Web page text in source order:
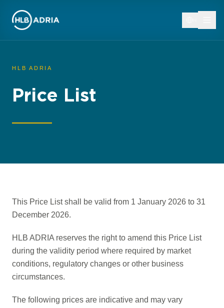
HLB ADRIA
Price List
This Price List shall be valid from 1 January 2026 to 31
December 2026.
HLB ADRIA reserves the right to amend this Price List
during the validity period where required by market
conditions, regulatory changes or other business
circumstances.
The following prices are indicative and may vary